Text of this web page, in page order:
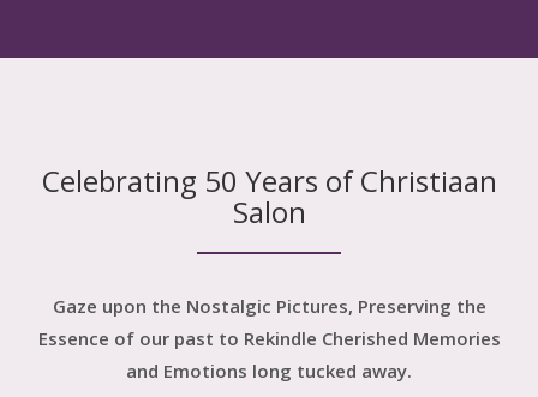
Celebrating 50 Years of Christiaan
Salon
Gaze upon the Nostalgic Pictures, Preserving the
Essence of our past to Rekindle Cherished Memories
and Emotions long tucked away.